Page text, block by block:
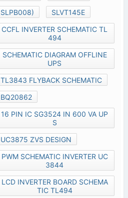
SLPB008)
SLVT145E
CCFL INVERTER SCHEMATIC TL
494
SCHEMATIC DIAGRAM OFFLINE
UPS
TL3843 FLYBACK SCHEMATIC
BQ20862
16 PIN IC SG3524 IN 600 VA UP
S
UC3875 ZVS DESIGN
PWM SCHEMATIC INVERTER UC
3844
LCD INVERTER BOARD SCHEMA
TIC TL494